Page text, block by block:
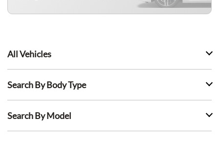
All Vehicles
Search By Body Type
Search By Model